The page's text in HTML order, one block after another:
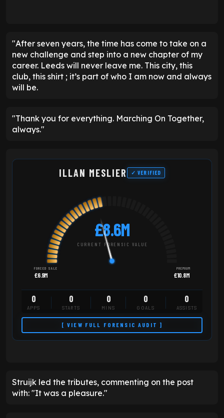
"After seven years, the time has come to take on a
new challenge and step into a new chapter of my
career. Leeds will never leave me. This city, this
club, this shirt ; it’s part of who I am now and always
will be.
"Thank you for everything. Marching On Together,
always."
ILLAN MESLIER ✓ VERIFIED
£8.6M
CURRENT FORENSIC VALUE
FORCED SALE
£6.9M
PREMIUM
£10.8M
0
APPS
0
STARTS
0
MINS
0
GOALS
0
ASSISTS
[ VIEW FULL FORENSIC AUDIT ]
Struijk led the tributes, commenting on the post
with: "It was a pleasure."